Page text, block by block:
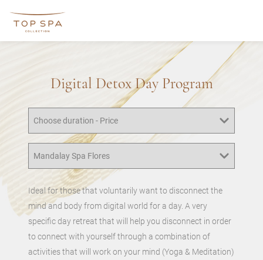
Digital Detox Day Program
Ideal for those that voluntarily want to disconnect the
mind and body from digital world for a day. A very
specific day retreat that will help you disconnect in order
to connect with yourself through a combination of
activities that will work on your mind (Yoga & Meditation)